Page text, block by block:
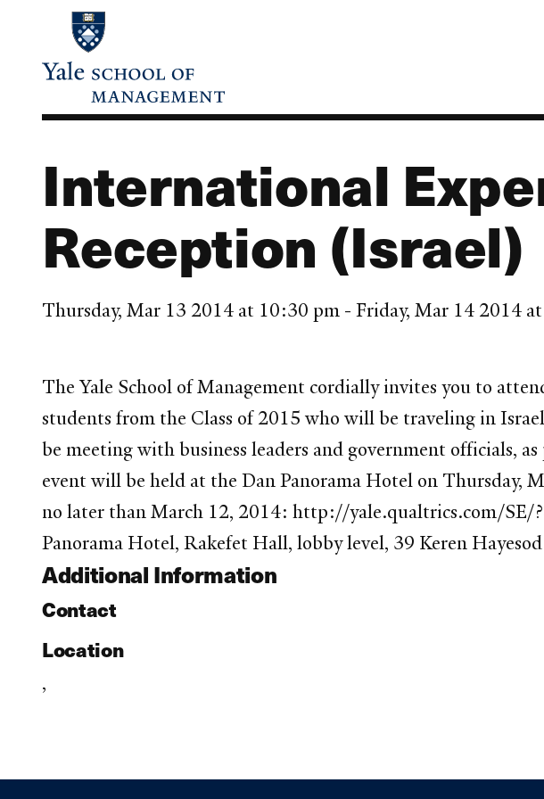
content
International
Reception (Israel)
Thursday, Mar 13 2014 at 10:30 pm - Friday, Mar 14 2014
The Yale School of Management cordially invites you to
students from the Class of 2015 who will be traveling in
be meeting with business leaders and government officials,
event will be held at the Dan Panorama Hotel on Thursday,
no later than March 12, 2014: http://yale.qualtrics.com/SE/
Panorama Hotel, Rakefet Hall, lobby level, 39 Keren
Additional Information
Contact
Location
,